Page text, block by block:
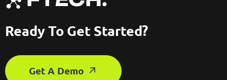
Ready To Get Started?
Get A Demo